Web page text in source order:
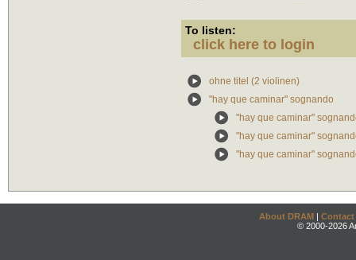
To listen:
click here to login
ohne titel (2 violinen)
"hay que caminar" sognando
"hay que caminar"
"hay que caminar"
"hay que caminar"
About DRAM | Contact
© 2000-2026